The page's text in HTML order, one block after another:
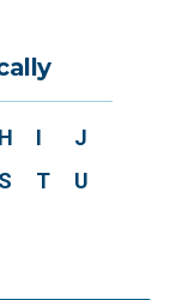
H I
J
S T
U